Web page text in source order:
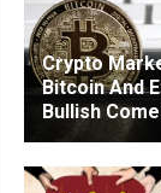
Crypto
Bitcoin And
Bullish